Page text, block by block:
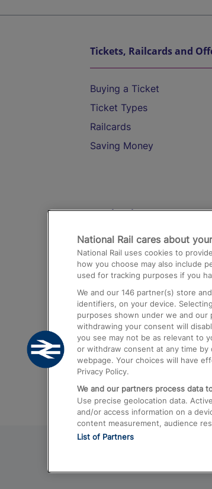
Tickets, Railcards and
Buying a Ticket
Ticket Types
Railcards
Saving Money
Destinations
Trains from London
Airport
Trains from London to
Trains from Edinburgh to
Trains from Gatwick
National Rail cares about
National Rail uses cookies to
how you choose may also include
used for tracking purposes if you
We and our 146 partner(s) store
identifiers, on your device.
purposes shown under we and our
withdrawing your consent will
you see may not be as relevant to
or withdraw consent at any time
webpage. Your choices will have
Privacy Policy.
We and our partners process data
Use precise geolocation data.
and/or access information on a
content measurement, audience
List of Partners